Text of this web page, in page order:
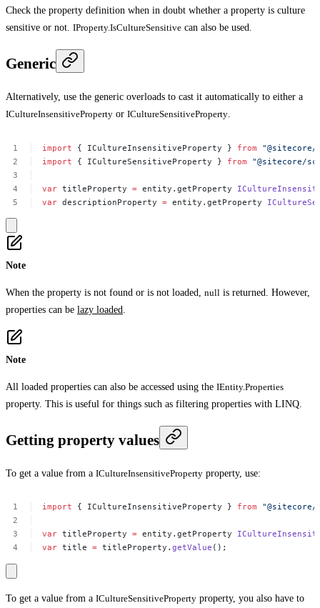
Check the property definition when in doubt whether a property is culture
sensitive or not. IProperty.IsCultureSensitive can also be used.
Generic
Alternatively, use the generic overloads to cast it automatically to either a
ICultureInsensitiveProperty or ICultureSensitiveProperty.
import { ICultureInsensitiveProperty } from
import
{ ICultureSensitiveProperty } from "@sitecore/
var titleProperty = entity.getProperty
var descriptionProperty = entity.getProperty
Note
When the property is not found or is not loaded, null is returned. However,
properties can be lazy loaded.
Note
All loaded properties can also be accessed using the IEntity.Properties
property. This is useful for things such as filtering properties with LINQ.
Getting property values
To get a value from a ICultureInsensitiveProperty property, use:
import { ICultureInsensitiveProperty } from
var titleProperty = entity.getProperty
var title = titleProperty.getValue ();
To get a value from a ICultureSensitiveProperty property, you also have to